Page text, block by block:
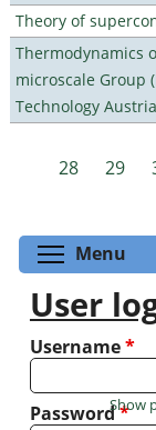
Theory of
Thermodynamics
microscale Group
Technology
Pages
28
29
Menu
User
Username*
Password*
Show